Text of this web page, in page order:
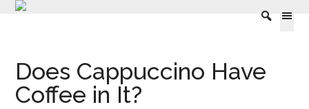
content
secondary
menu
primary
sidebar
footerDoes Cappuccino Have
Coffee in It?